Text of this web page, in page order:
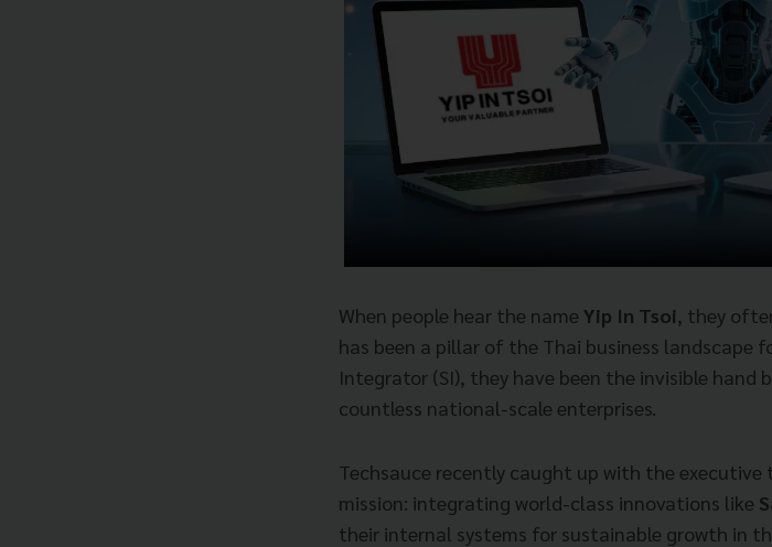
When people hear the name Yip In Tsoi, they
has been a pillar of the Thai business landscape
Integrator (SI), they have been the invisible
countless national-scale enterprises.
Techsauce recently caught up with the
mission: integrating world-class innovations like
their internal systems for sustainable growth in